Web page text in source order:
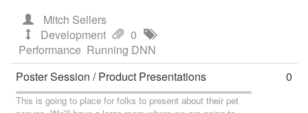
Mitch Sellers
Development
0
Performance Running DNN
Poster Session / Product Presentations
This is going to place for folks to present about their pet
0